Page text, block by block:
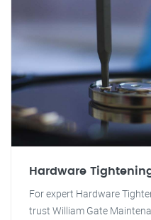
Hardware
For expert Hardware
trust William Gate